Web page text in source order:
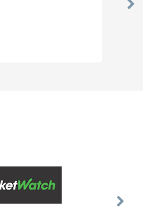
Next